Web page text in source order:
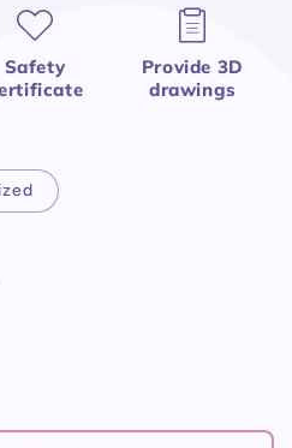
Safety
Provide 3D
drawings